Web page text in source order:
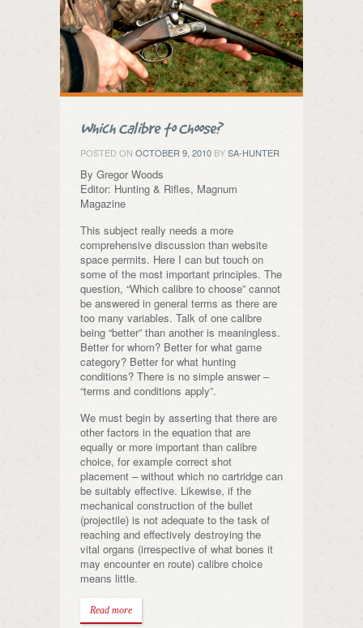
Which Calibre to Choose?
POSTED ON OCTOBER 9, 2010 BYSA-HUNTER
By Gregor Woods
Editor: Hunting & Rifles, Magnum
Magazine
This subject really needs a more
comprehensive discussion than website
space permits. Here I can but touch on
some of the most important principles. The
question, “Which calibre to choose” cannot
be answered in general terms as there are
too many variables. Talk of one calibre
being “better” than another is meaningless.
Better for whom? Better for what game
category? Better for what hunting
conditions? There is no simple answer –
“terms and conditions apply”.
We must begin by asserting that there are
other factors in the equation that are
equally or more important than calibre
choice, for example correct shot
placement – without which no cartridge can
be suitably effective. Likewise, if the
mechanical construction of the bullet
(projectile) is not adequate to the task of
reaching and effectively destroying the
vital organs (irrespective of what bones it
may encounter en route) calibre choice
means little.
Read more